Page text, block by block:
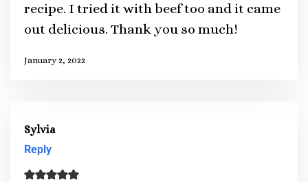
recipe. I tried it with beef too and it came
out delicious. Thank you so much!
January 2, 2022
Sylvia
Reply